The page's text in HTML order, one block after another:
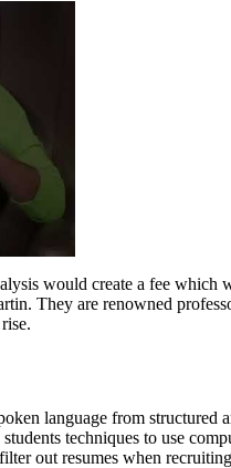
would create a fee
They are renowned
language from structured
techniques to use
out resumes when